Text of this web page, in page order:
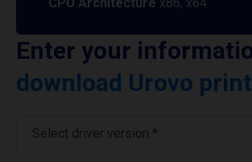
Enter your
download Urovo
Select driver version *